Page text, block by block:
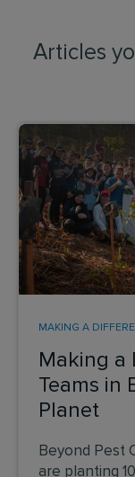
Articles
Making a
Teams in
Planet
MAKING A
Beyond Pest
are planting